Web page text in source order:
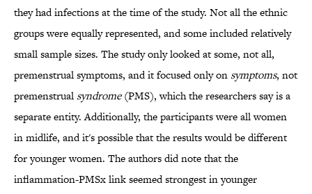
they had infections at the time of the study. Not all the ethnic
groups were equally represented, and some included relatively
small sample sizes. The study only looked at some, not all,
premenstrual symptoms, and it focused only on symptoms, not
premenstrual syndrome(PMS), which the researchers say is a
separate entity. Additionally, the participants were all women
in midlife, and it's possible that the results would be different
for younger women. The authors did note that the
inflammation-PMSx link seemed strongest in younger